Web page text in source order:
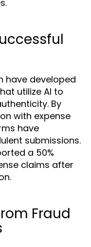
have developed
utilize AI to
By
with expense
have
submissions.
a 50%
claims after
Fraud